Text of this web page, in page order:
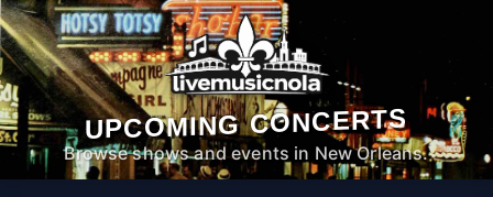
UPCOMING CONCERTS
Browse shows and events in New Orleans.